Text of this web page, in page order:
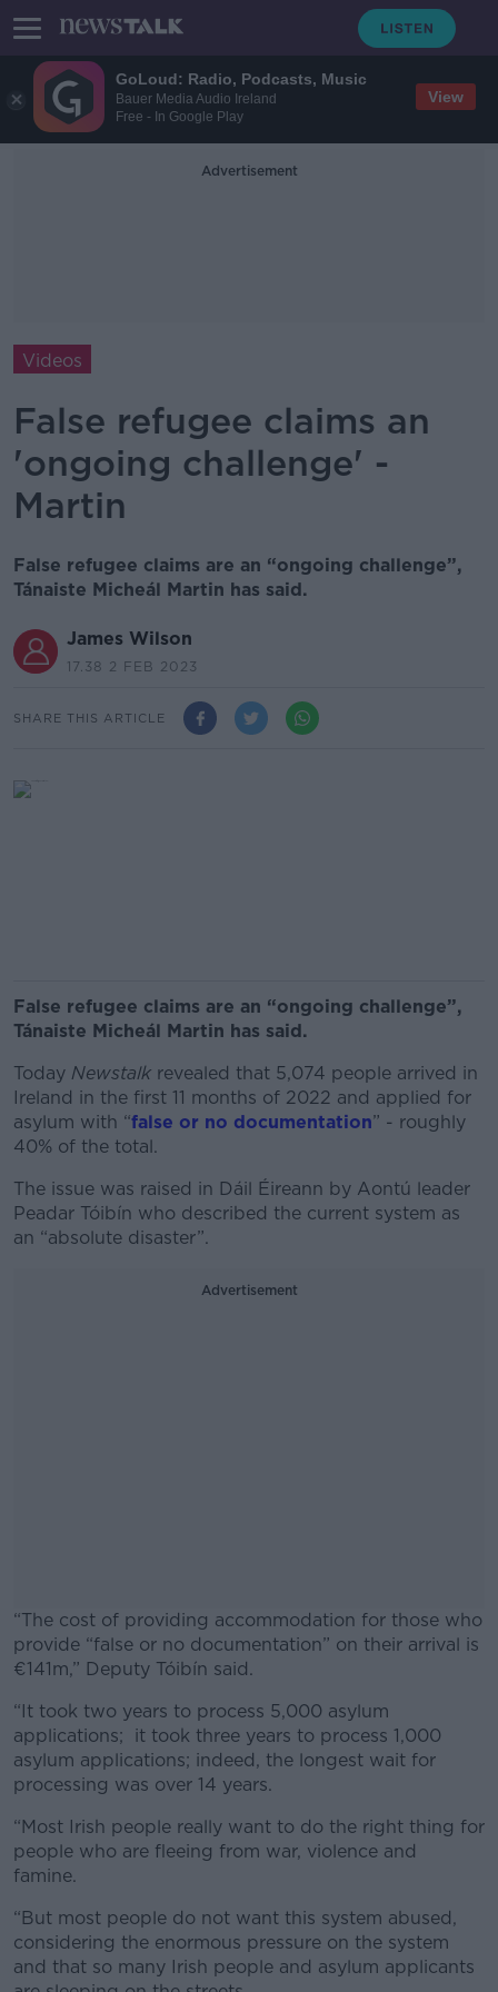
GoLoud: Radio, Podcasts, Music
Bauer Media Audio Ireland
Free - In Google Play
View
Advertisement
Videos
False refugee claims an
'ongoing challenge' -
Martin
False refugee claims are an “ongoing challenge”,
Tánaiste Micheál Martin has said.
James Wilson
17.38 2 FEB 2023
SHARE THIS ARTICLE
False refugee claims are an “ongoing challenge”,
Tánaiste Micheál Martin has said.
Today Newstalk revealed that 5,074 people arrived in
Ireland in the first 11 months of 2022 and applied for
asylum with “false or no documentation” - roughly
40% of the total.
The issue was raised in Dáil Éireann by Aontú leader
Peadar Tóibín who described the current system as
an “absolute disaster”.
Advertisement
“The cost of providing accommodation for those who
provide “false or no documentation” on their arrival is
€141m,” Deputy Tóibín said.
#AD
Learn more
“It took two years to process 5,000 asylum
applications; it took three years to process 1,000
asylum applications; indeed, the longest wait for
processing was over 14 years.
“Most Irish people really want to do the right thing for
people who are fleeing from war, violence and
famine.
“But most people do not want this system abused,
considering the enormous pressure on the system
and that so many Irish people and asylum applicants